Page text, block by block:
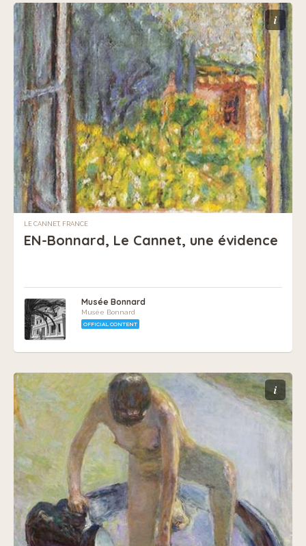
i
LE CANNET, FRANCE
EN-Bonnard, Le Cannet, une évidence
Musée Bonnard
Musée Bonnard
OFFICIAL CONTENT
i